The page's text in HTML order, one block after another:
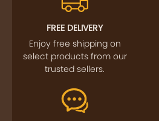
FREE DELIVERY
Enjoy free shipping on
select products from our
trusted sellers.